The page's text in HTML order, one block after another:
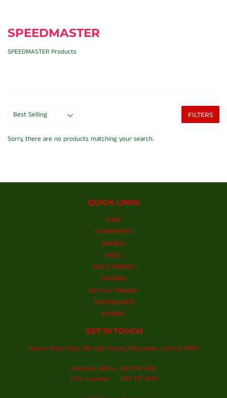
SPEEDMASTER
SPEEDMASTER Products
FILTERS
Sorry, there are no products matching your search.
QUICK LINKS
HOME
COMPONENTS
BRANDS
BIKES
BIKE CARRIERS
TRAINING
BICYCLE FINANCE
SKATEBOARDS
APPAREL
GET IN TOUCH
Detour Bike Shop, 139 High Street, Worcester Central, 6850
Marshall Jaftha : 083 276 4231
Chris Loubser : 083 377 6614